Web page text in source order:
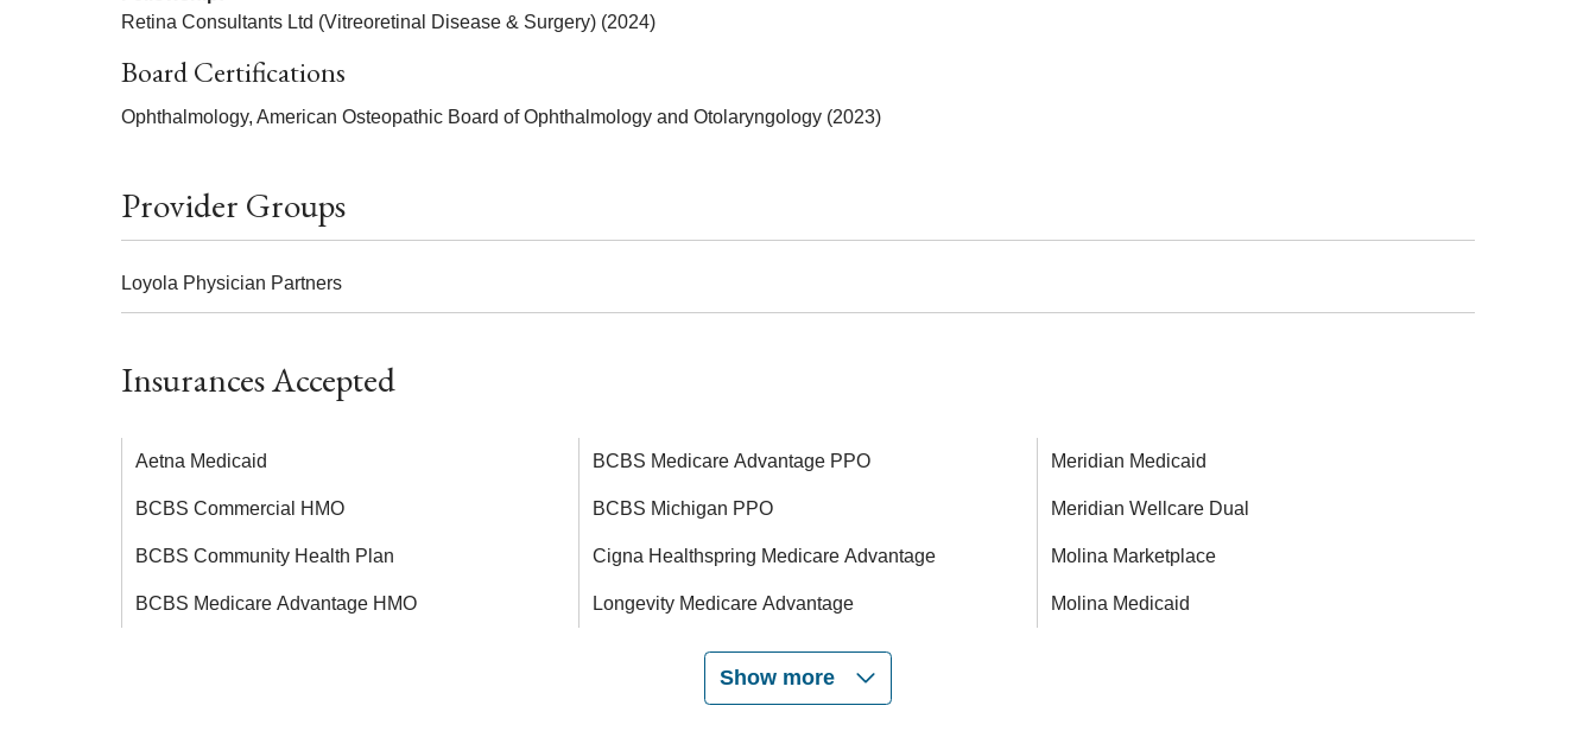
Insurances Accepted
Aetna Medicaid
BCBS Commercial HMO
BCBS Community Health Plan
BCBS Medicare Advantage HMO
BCBS Medicare Advantage PPO
BCBS Michigan PPO
Cigna Healthspring Medicare Advantage
Longevity Medicare Advantage
Meridian Medicaid
Meridian Wellcare Dual
Molina Marketplace
Molina Medicaid
Show more
Retina Consultants Ltd (Vitreoretinal Disease & Surgery) (2024)
Board Certifications
Ophthalmology, American Osteopathic Board of Ophthalmology and Otolaryngology (2023)
Provider Groups
Loyola Physician Partners